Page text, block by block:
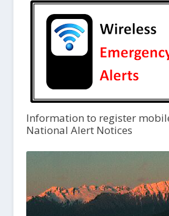
Information to register
National Alert Notices